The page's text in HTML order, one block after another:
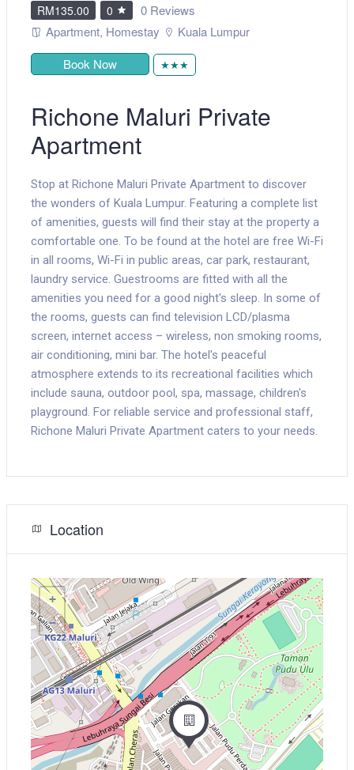
RM135.00 0
0 Reviews
Apartment, Homestay
Kuala Lumpur
Book Now
★★★
Richone Maluri Private
Apartment
Stop at Richone Maluri Private Apartment to discover
the wonders of Kuala Lumpur. Featuring a complete list
of amenities, guests will find their stay at the property a
comfortable one. To be found at the hotel are free Wi-Fi
in all rooms, Wi-Fi in public areas, car park, restaurant,
laundry service. Guestrooms are fitted with all the
amenities you need for a good night's sleep. In some of
the rooms, guests can find television LCD/plasma
screen, internet access – wireless, non smoking rooms,
air conditioning, mini bar. The hotel's peaceful
atmosphere extends to its recreational facilities which
include sauna, outdoor pool, spa, massage, children's
playground. For reliable service and professional staff,
Richone Maluri Private Apartment caters to your needs.
Location
+
−